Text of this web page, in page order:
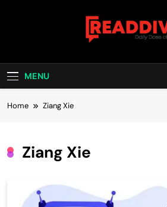
Read
MENU
Home Ziang Xie
Ziang Xie